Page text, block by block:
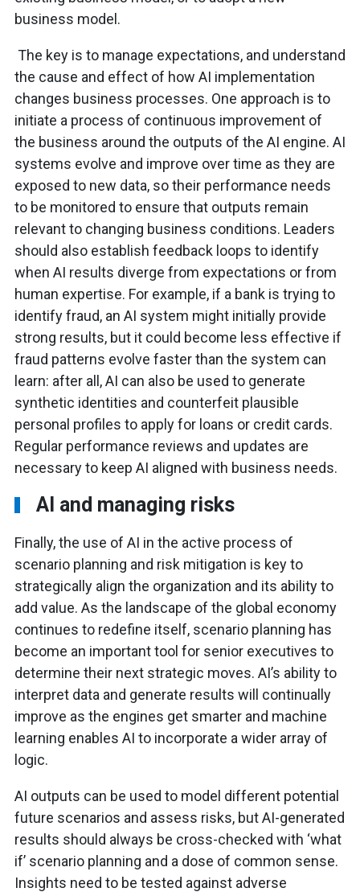
business model.
The key is to manage expectations, and understand
the cause and effect of how AI implementation
changes business processes. One approach is to
initiate a process of continuous improvement of
the business around the outputs of the AI engine. AI
systems evolve and improve over time as they are
exposed to new data, so their performance needs
to be monitored to ensure that outputs remain
relevant to changing business conditions. Leaders
should also establish feedback loops to identify
when AI results diverge from expectations or from
human expertise. For example, if a bank is trying to
identify fraud, an AI system might initially provide
strong results, but it could become less effective if
fraud patterns evolve faster than the system can
learn: after all, AI can also be used to generate
synthetic identities and counterfeit plausible
personal profiles to apply for loans or credit cards.
Regular performance reviews and updates are
necessary to keep AI aligned with business needs.
AI and managing risks
Finally, the use of AI in the active process of
scenario planning and risk mitigation is key to
strategically align the organization and its ability to
add value. As the landscape of the global economy
continues to redefine itself, scenario planning has
become an important tool for senior executives to
determine their next strategic moves. AI’s ability to
interpret data and generate results will continually
improve as the engines get smarter and machine
learning enables AI to incorporate a wider array of
logic.
AI outputs can be used to model different potential
future scenarios and assess risks, but AI-generated
results should always be cross-checked with ‘what
if’ scenario planning and a dose of common sense.
Insights need to be tested against adverse